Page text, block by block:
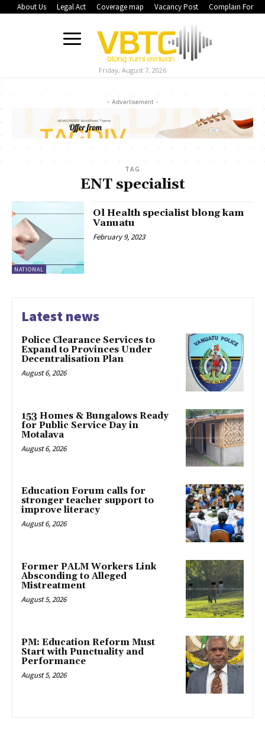
About Us Legal Act Coverage map Vacancy Post Complain Form
Friday, August 7, 2026
- Advertisement -
TAG
ENT specialist
NATIONAL
Ol Health specialist blong kam
Vanuatu
February 9, 2023
Latest news
Police Clearance Services to
Expand to Provinces Under
Decentralisation Plan
August 6, 2026
153 Homes & Bungalows Ready
for Public Service Day in
Motalava
August 6, 2026
Education Forum calls for
stronger teacher support to
improve literacy
August 6, 2026
Former PALM Workers Link
Absconding to Alleged
Mistreatment
August 5, 2026
PM: Education Reform Must
Start with Punctuality and
Performance
August 5, 2026